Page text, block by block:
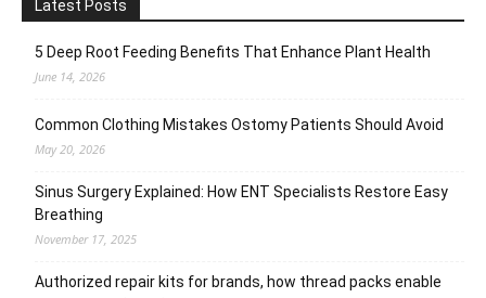
Latest Posts
5 Deep Root Feeding Benefits That Enhance Plant Health
June 14, 2026
Common Clothing Mistakes Ostomy Patients Should Avoid
May 20, 2026
Sinus Surgery Explained: How ENT Specialists Restore Easy
Breathing
November 17, 2025
Authorized repair kits for brands, how thread packs enable